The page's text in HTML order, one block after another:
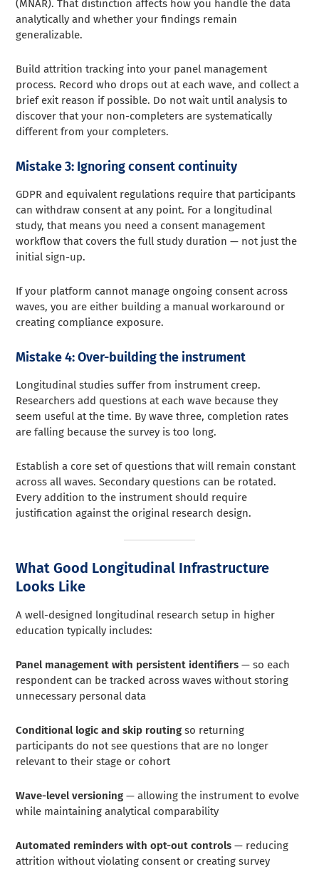
(MNAR). That distinction affects how you handle the data
analytically and whether your findings remain
generalizable.
Build attrition tracking into your panel management
process. Record who drops out at each wave, and collect a
brief exit reason if possible. Do not wait until analysis to
discover that your non-completers are systematically
different from your completers.
Mistake 3: Ignoring consent continuity
GDPR and equivalent regulations require that participants
can withdraw consent at any point. For a longitudinal
study, that means you need a consent management
workflow that covers the full study duration — not just the
initial sign-up.
If your platform cannot manage ongoing consent across
waves, you are either building a manual workaround or
creating compliance exposure.
Mistake 4: Over-building the instrument
Longitudinal studies suffer from instrument creep.
Researchers add questions at each wave because they
seem useful at the time. By wave three, completion rates
are falling because the survey is too long.
Establish a core set of questions that will remain constant
across all waves. Secondary questions can be rotated.
Every addition to the instrument should require
justification against the original research design.
What Good Longitudinal Infrastructure
Looks Like
A well-designed longitudinal research setup in higher
education typically includes:
Panel management with persistent identifiers — so each
respondent can be tracked across waves without storing
unnecessary personal data
Conditional logic and skip routing so returning
participants do not see questions that are no longer
relevant to their stage or cohort
Wave-level versioning — allowing the instrument to evolve
while maintaining analytical comparability
Automated reminders with opt-out controls — reducing
attrition without violating consent or creating survey